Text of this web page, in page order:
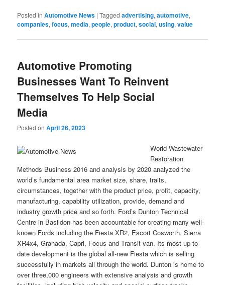
Posted in Automotive News |Tagged advertising,automotive,
companies,focus,media,people,product,social,using,value
Automotive Promoting
Businesses Want To Reinvent
Themselves To Help Social
Media
Posted onApril 26, 2023
World Wastewater
Restoration
Methods Business 2016 and analysis by 2020 analyzed the
world’s fundamental area market size, share, traits,
circumstances, together with the product price, profit, capacity,
manufacturing, capability utilization, provide, demand and
industry growth price and so forth. Ford’s Dunton Technical
Centre in Basildon has been accountable for creating many well-
known Fords including the Fiesta XR2, Escort Cosworth, Sierra
XR4x4, Granada, Capri, Focus and Transit van. Its most up-to-
date development is the global all-new Fiesta which is selling
successfully in markets all through the world. Dunton is home to
over three,000 engineers with extensive analysis and growth